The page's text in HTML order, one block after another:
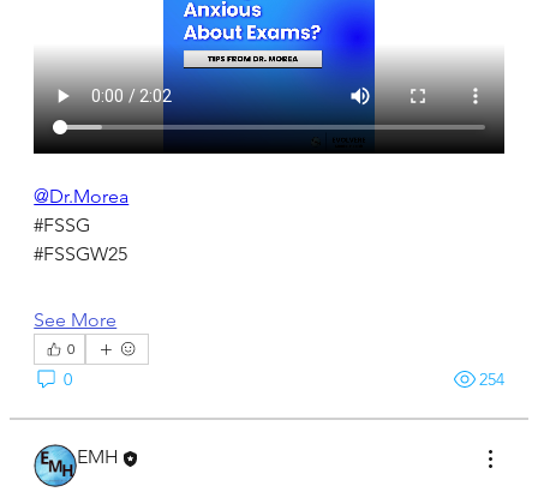
@Dr.Morea
#FSSG
#FSSGW25
See More
0
0 254
EMH